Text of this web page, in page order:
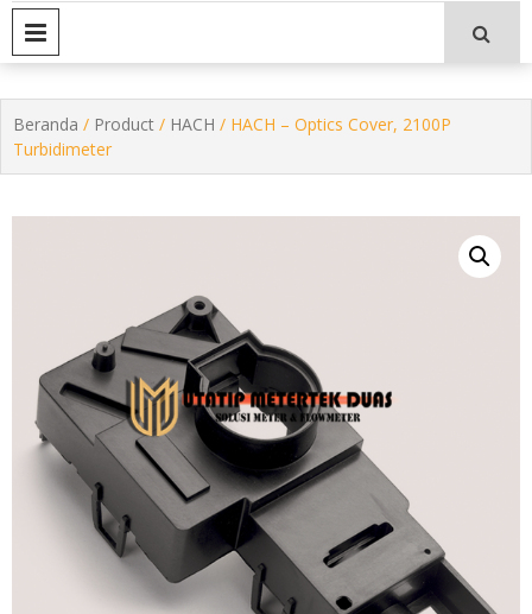
Beranda / Product / HACH / HACH – Optics Cover, 2100P
Turbidimeter